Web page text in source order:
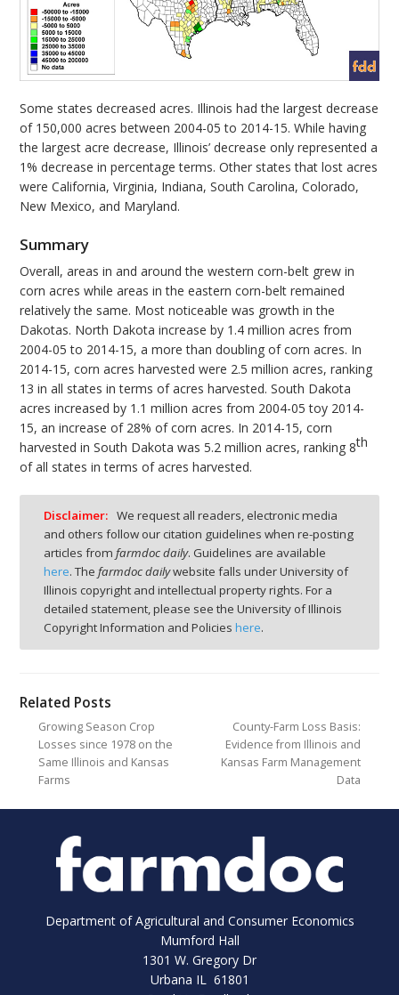
Some states decreased acres. Illinois had the largest decrease
of 150,000 acres between 2004-05 to 2014-15. While having
the largest acre decrease, Illinois’ decrease only represented a
1% decrease in percentage terms. Other states that lost acres
were California, Virginia, Indiana, South Carolina, Colorado,
New Mexico, and Maryland.
Summary
Overall, areas in and around the western corn-belt grew in
corn acres while areas in the eastern corn-belt remained
relatively the same. Most noticeable was growth in the
Dakotas. North Dakota increase by 1.4 million acres from
2004-05 to 2014-15, a more than doubling of corn acres. In
2014-15, corn acres harvested were 2.5 million acres, ranking
13 in all states in terms of acres harvested. South Dakota
acres increased by 1.1 million acres from 2004-05 toy 2014-
15, an increase of 28% of corn acres. In 2014-15, corn
harvested in South Dakota was 5.2 million acres, ranking 8th
of all states in terms of acres harvested.
Disclaimer: We request all readers, electronic media
and others follow our citation guidelines when re-posting
articles from farmdoc daily. Guidelines are available
here. The farmdoc dailywebsite falls under University of
Illinois copyright and intellectual property rights. For a
detailed statement, please see the University of Illinois
Copyright Information and Policies here.
Related Posts
Growing Season Crop
Losses since 1978 on the
Same Illinois and Kansas
Farms
County-Farm Loss Basis:
Evidence from Illinois and
Kansas Farm Management
Data
Department of Agricultural and Consumer Economics
Mumford Hall
1301 W. Gregory Dr
Urbana IL 61801